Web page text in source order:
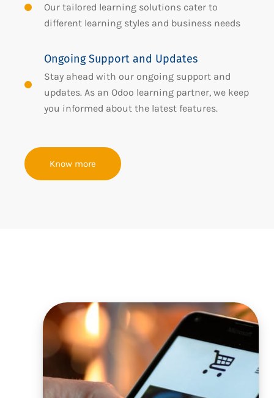
Our tailored learning solutions cater to
different learning styles and business needs
Ongoing Support and Updates
Stay ahead with our ongoing support and
updates. As an Odoo learning partner, we keep
you informed about the latest features.
Know more